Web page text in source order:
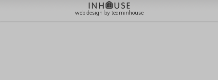
web design by teaminhouse